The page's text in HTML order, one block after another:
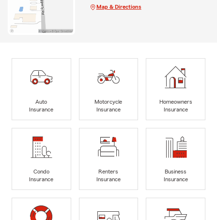
Map & Directions
Auto
Insurance
Motorcycle
Insurance
Homeowners
Insurance
Condo
Insurance
Renters
Insurance
Business
Insurance